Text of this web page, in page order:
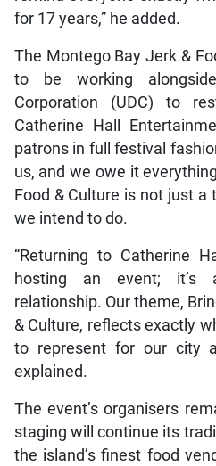
for 17 years,” he added.
The Montego Bay Jerk &
to be working
Corporation (UDC) to
Catherine Hall
patrons in full festival
us, and we owe it
Food & Culture is not just
we intend to do.
“Returning to Catherine
hosting an event; it’s
relationship. Our theme,
& Culture, reflects exactly
to represent for our city
explained.
The event’s organisers
staging will continue its
the island’s finest food